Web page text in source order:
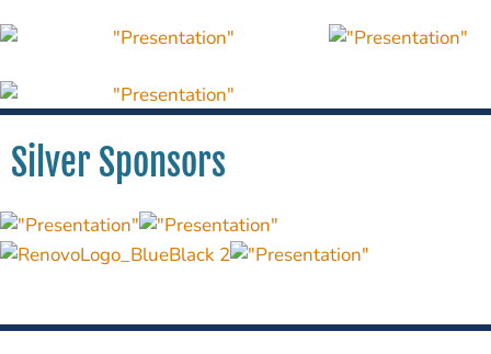
Silver Sponsors